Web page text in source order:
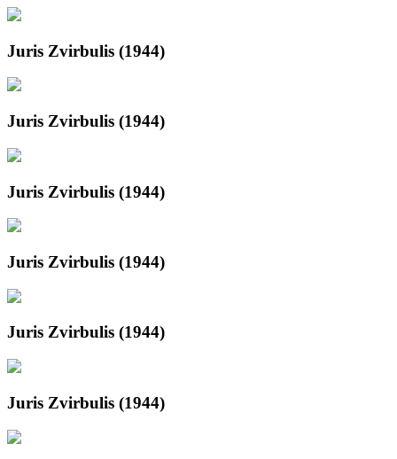
Juris Zvirbulis (1944)
Juris Zvirbulis (1944)
Juris Zvirbulis (1944)
Juris Zvirbulis (1944)
Juris Zvirbulis (1944)
Juris Zvirbulis (1944)